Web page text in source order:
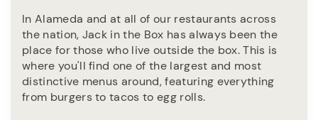
In Alameda and at all of our restaurants across
the nation, Jack in the Box has always been the
place for those who live outside the box. This is
where you'll find one of the largest and most
distinctive menus around, featuring everything
from burgers to tacos to egg rolls.